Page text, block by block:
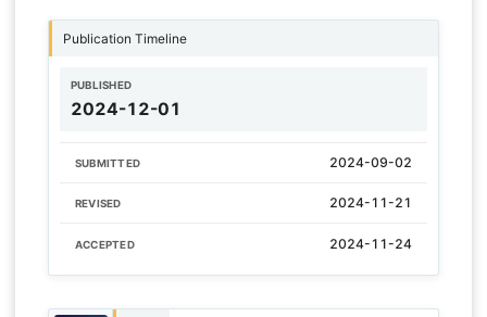
Publication Timeline
PUBLISHED
2024-12-01
SUBMITTED 2024-09-02
REVISED 2024-11-21
ACCEPTED 2024-11-24